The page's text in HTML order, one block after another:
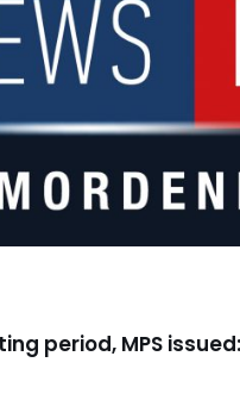
period, MPS issued: